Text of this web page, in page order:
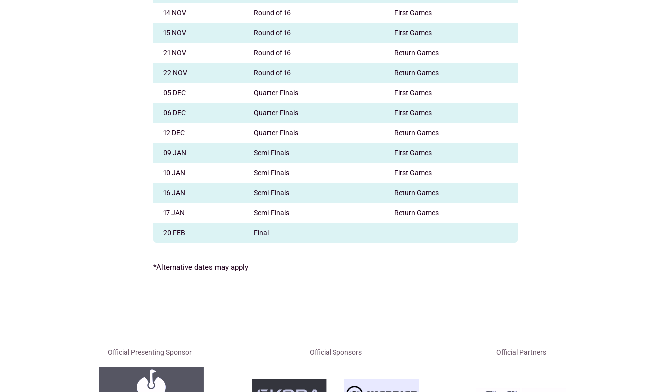
14 NOV Round of 16 First Games
15 NOV Round of 16 First Games
21 NOV Round of 16 Return Games
22 NOV Round of 16 Return Games
05 DEC Quarter-Finals First Games
06 DEC Quarter-Finals First Games
12 DEC Quarter-Finals Return Games
09 JAN Semi-Finals First Games
10 JAN Semi-Finals First Games
16 JAN Semi-Finals Return Games
17 JAN Semi-Finals Return Games
20 FEB Final
*Alternative dates may apply
Official Presenting Sponsor Official Sponsors Official Partners